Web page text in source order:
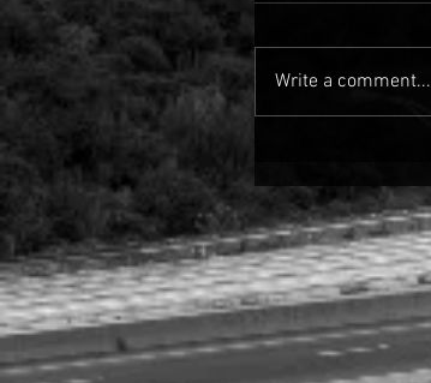
Write a comment...